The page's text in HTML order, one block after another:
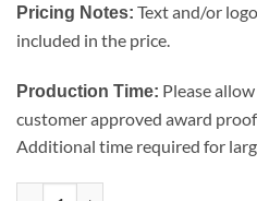
Pricing Notes: Text and/or
included in the price.
Production Time: Please
customer approved award
Additional time required for